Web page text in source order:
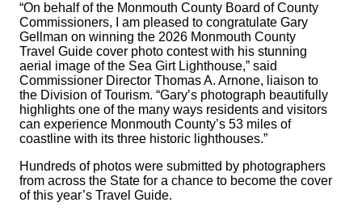
“On behalf of the Monmouth County Board of County
Commissioners, I am pleased to congratulate Gary
Gellman on winning the 2026 Monmouth County
Travel Guide cover photo contest with his stunning
aerial image of the Sea Girt Lighthouse,” said
Commissioner Director Thomas A. Arnone, liaison to
the Division of Tourism. “Gary’s photograph beautifully
highlights one of the many ways residents and visitors
can experience Monmouth County’s 53 miles of
coastline with its three historic lighthouses.”
Hundreds of photos were submitted by photographers
from across the State for a chance to become the cover
of this year’s Travel Guide.